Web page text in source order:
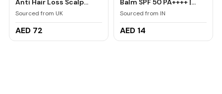
Anti Hair Loss Scalp
Serum 102ml
Sourced from UK
AED 72
Balm SPF 50 PA++++ |
Brightening Lip Balm for
Tested | Kojic Acid &
Sourced from IN
AED 14